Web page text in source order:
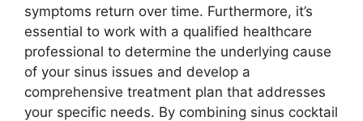
symptoms return over time. Furthermore, it’s
essential to work with a qualified healthcare
professional to determine the underlying cause
of your sinus issues and develop a
comprehensive treatment plan that addresses
your specific needs. By combining sinus cocktail